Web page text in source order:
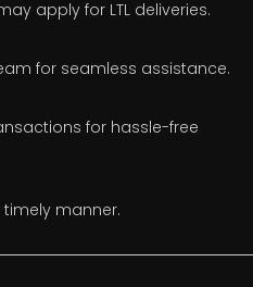
apply for LTL deliveries.
for seamless assistance.
for hassle-free
manner.